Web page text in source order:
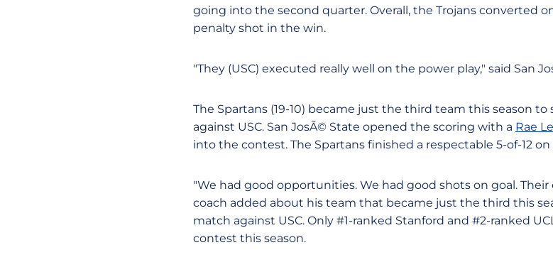
going into the second quarter. Overall, the Trojans converted
penalty shot in the win.
"They (USC) executed really well on the power play," said San
The Spartans (19-10) became just the third team this season
against USC. San JosÃ© State opened the scoring with a Rae
into the contest. The Spartans finished a respectable 5-of-12
"We had good opportunities. We had good shots on goal.
coach added about his team that became just the third this
match against USC. Only #1-ranked Stanford and #2-ranked
contest this season.